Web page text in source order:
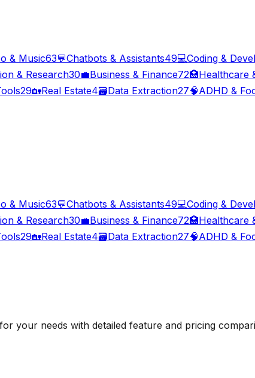
& Music63💬Chatbots & Assistants49💻Coding &
& Research30💼Business & Finance72🏥Healthcare
29🏡Real Estate4🗃️Data Extraction27🧠ADHD &
& Music63💬Chatbots & Assistants49💻Coding &
& Research30💼Business & Finance72🏥Healthcare
29🏡Real Estate4🗃️Data Extraction27🧠ADHD &
your needs with detailed feature and pricing